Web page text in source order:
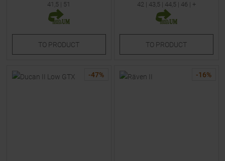
41,5 | 51
TO PRODUCT
42| 43,5 | 44,5 | 46 | +
TO PRODUCT
-47% -16%